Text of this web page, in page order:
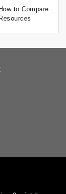
to Compare